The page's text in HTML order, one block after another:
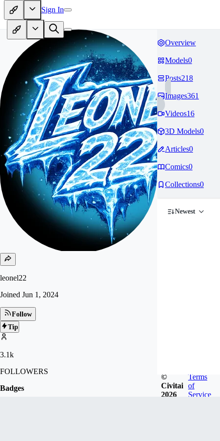
Sign In
leonel22
Joined Jun 1, 2024
Follow
Tip
3.1k
FOLLOWERS
Badges
Overview
Models0
Posts218
Images361
Videos16
3D Models0
Articles0
Comics0
Collections0
Newest
©
Civitai
2026
Terms
of
Service